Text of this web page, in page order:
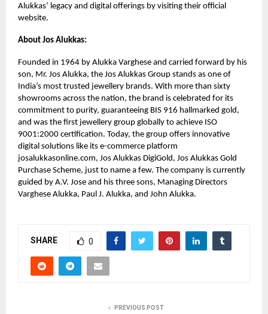
Alukkas’ legacy and digital offerings by visiting their official
website.
About Jos Alukkas:
Founded in 1964 by Alukka Varghese and carried forward by his
son, Mr. Jos Alukka, the Jos Alukkas Group stands as one of
India’s most trusted jewellery brands. With more than sixty
showrooms across the nation, the brand is celebrated for its
commitment to purity, guaranteeing BIS 916 hallmarked gold,
and was the first jewellery group globally to achieve ISO
9001:2000 certification. Today, the group offers innovative
digital solutions like its e-commerce platform
josalukkasonline.com, Jos Alukkas DigiGold, Jos Alukkas Gold
Purchase Scheme, just to name a few. The company is currently
guided by A.V. Jose and his three sons, Managing Directors
Varghese Alukka, Paul J. Alukka, and John Alukka.
SHARE 0
PREVIOUS POST